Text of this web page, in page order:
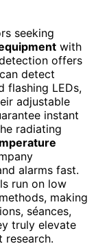
seeking
with
offers
detect
flashing LEDs,
adjustable
instant
radiating
alarms fast.
run on low
making
séances,
truly elevate
research.